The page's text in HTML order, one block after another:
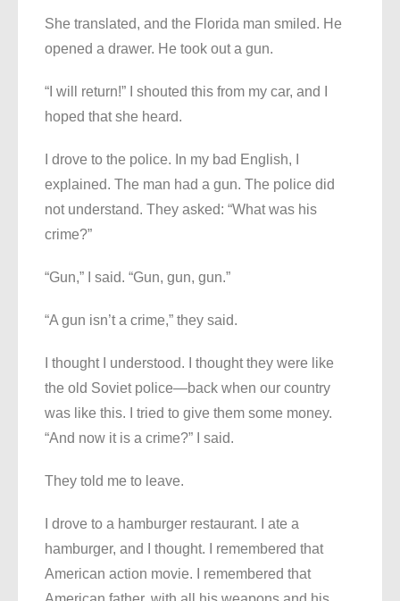
She translated, and the Florida man smiled. He
opened a drawer. He took out a gun.
“I will return!” I shouted this from my car, and I
hoped that she heard.
I drove to the police. In my bad English, I
explained. The man had a gun. The police did
not understand. They asked: “What was his
crime?”
“Gun,” I said. “Gun, gun, gun.”
“A gun isn’t a crime,” they said.
I thought I understood. I thought they were like
the old Soviet police—back when our country
was like this. I tried to give them some money.
“And now it is a crime?” I said.
They told me to leave.
I drove to a hamburger restaurant. I ate a
hamburger, and I thought. I remembered that
American action movie. I remembered that